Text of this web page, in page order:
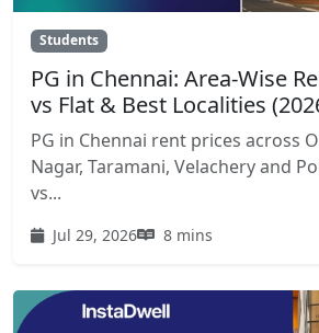
Students
PG in Chennai: Area-Wise
vs Flat & Best Localities
PG in Chennai rent prices across
Nagar, Taramani, Velachery and
vs...
Jul 29, 2026 8 mins